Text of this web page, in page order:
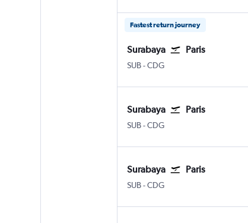
Fastest return journey
Surabaya Paris
SUB Surabaya Juanda
-CDG
Surabaya Paris
SUB Surabaya Juanda
-CDG
Surabaya Paris
SUB Surabaya Juanda
-CDG